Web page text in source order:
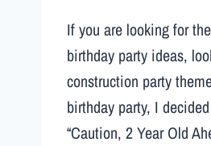
If you are looking for
birthday party ideas,
construction party
birthday party, I
“Caution, 2 Year Old